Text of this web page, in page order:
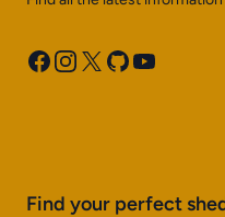
Facebook
Instagram
X GitHubYouTube
Find your perfect